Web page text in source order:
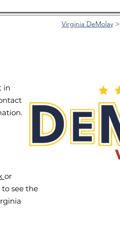
Virginia DeMolay>
in
or
to see the